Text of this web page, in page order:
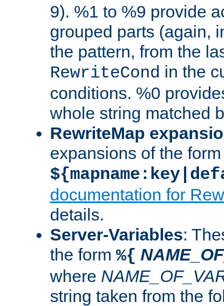
9). %1 to %9 provide
grouped parts (again,
the pattern, from the
RewriteCond in the
conditions. %0
whole string matched
RewriteMap
expansions of the form
documentation for
details.
Server-Variables:
the form %{
where
string taken from the